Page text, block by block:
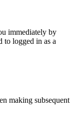
immediately by
to logged in as a
making subsequent